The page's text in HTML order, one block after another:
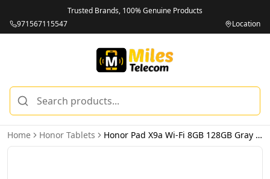
Trusted Brands, 100% Genuine Products
971567115547
Location
Home Honor Tablets Honor Pad X9a Wi-Fi 8GB 128GB Gray – UAE Version (TDRA)